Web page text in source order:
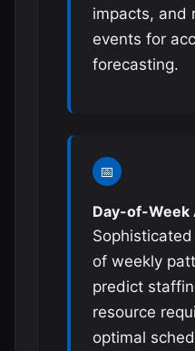
impacts, and
events for
forecasting.
📅
Day-of-Week
of weekly
predict
resource
optimal